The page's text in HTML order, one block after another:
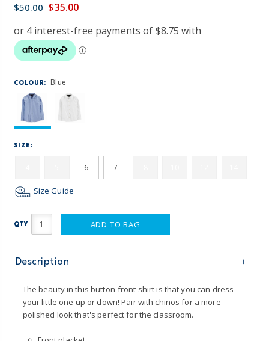
$50.00 $35.00
COLOUR: Blue
SIZE:
6 7
Size Guide
QTY ADD TO BAG
Description
The beauty in this button-front shirt is that you can dress
your little one up or down! Pair with chinos for a more
polished look that's perfect for the classroom.